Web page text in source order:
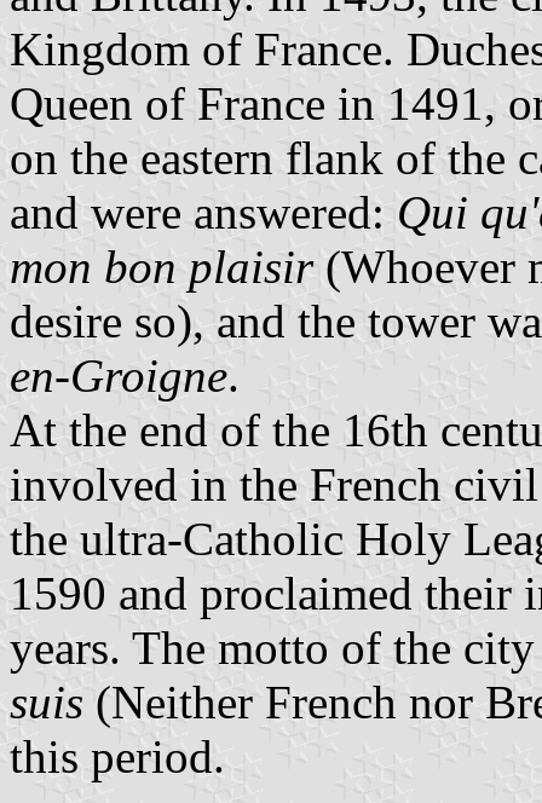
Kingdom of France.
Queen of France in 1491,
on the eastern flank of the
and were answered: Qui
mon bon plaisir(Whoever
desire so), and the tower
en-Groigne.
At the end of the 16th
involved in the French
the ultra-Catholic Holy
1590 and proclaimed their
years. The motto of the
suis (Neither French nor
this period.